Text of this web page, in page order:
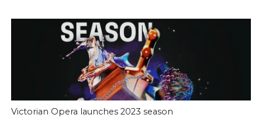
Victorian Opera launches 2023 season